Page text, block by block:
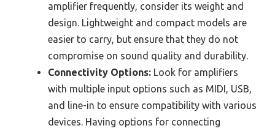
amplifier frequently, consider its weight and
design. Lightweight and compact models are
easier to carry, but ensure that they do not
compromise on sound quality and durability.
Connectivity Options: Look for amplifiers
with multiple input options such as MIDI, USB,
and line-in to ensure compatibility with various
devices. Having options for connecting